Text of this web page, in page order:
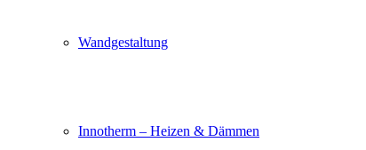
Wandgestaltung
Innotherm – Heizen & Dämmen